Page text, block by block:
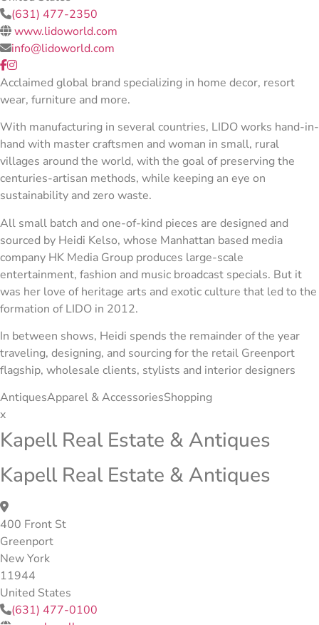
(631) 477-2350
www.lidoworld.com
info@lidoworld.com
Acclaimed global brand specializing in home decor, resort
wear, furniture and more.
With manufacturing in several countries, LIDO works hand-in-
hand with master craftsmen and woman in small, rural
villages around the world, with the goal of preserving the
centuries-artisan methods, while keeping an eye on
sustainability and zero waste.
All small batch and one-of-kind pieces are designed and
sourced by Heidi Kelso, whose Manhattan based media
company HK Media Group produces large-scale
entertainment, fashion and music broadcast specials. But it
was her love of heritage arts and exotic culture that led to the
formation of LIDO in 2012.
In between shows, Heidi spends the remainder of the year
traveling, designing, and sourcing for the retail Greenport
flagship, wholesale clients, stylists and interior designers
AntiquesApparel & AccessoriesShopping
x
Kapell Real Estate & Antiques
Kapell Real Estate & Antiques
400 Front St
Greenport
New York
11944
United States
(631) 477-0100